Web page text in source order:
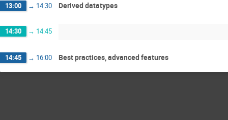
13:00 → 14:30 Derived datatypes
14:30 → 14:45
14:45 → 16:00 Best practices, advanced features